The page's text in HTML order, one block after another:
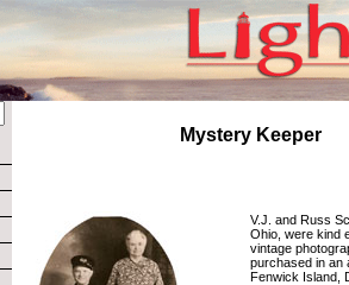
Mystery Keeper
V.J. and Russ
Ohio, were kind
vintage
purchased in an
Fenwick Island,